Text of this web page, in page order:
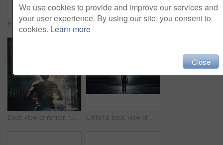
Portrait of fitness woman posing in gym. Dynamic light. Fitness concept. Portrait of fitness woman posing in rain. Dynamic light. Fitness concept.
Back view of runner, running in city street. Morning mist. Light effects. Fitness concept. Editorial back view of woman standing on track at night. Fitness, runner Concept.
We use cookies to provide and improve our services and
your user experience. By using our site, you consent to
cookies. Learn more
Close